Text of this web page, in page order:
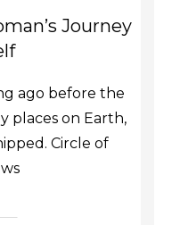
Journey
ago before the
places on Earth,
Circle of